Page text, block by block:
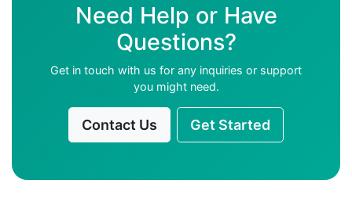
Need Help or Have
Questions?
Get in touch with us for any inquiries or support
you might need.
Contact Us Get Started